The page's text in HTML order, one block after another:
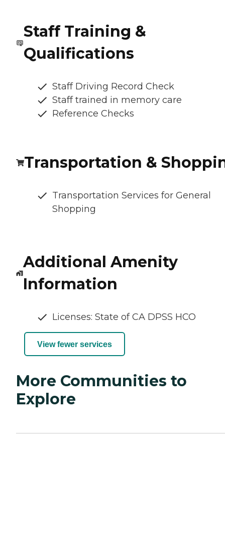
Staff Training &
Qualifications
Staff Driving Record Check
Staff trained in memory care
Reference Checks
Transportation &
Transportation Services for General
Shopping
Additional Amenity
Information
Licenses: State of CA DPSS HCO
View fewer services
More Communities to
Explore